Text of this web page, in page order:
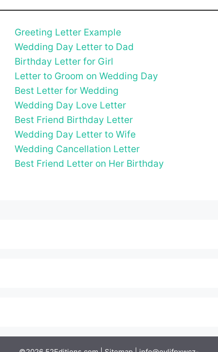
Greeting Letter Example
Wedding Day Letter to Dad
Birthday Letter for Girl
Letter to Groom on Wedding Day
Best Letter for Wedding
Wedding Day Love Letter
Best Friend Birthday Letter
Wedding Day Letter to Wife
Wedding Cancellation Letter
Best Friend Letter on Her Birthday